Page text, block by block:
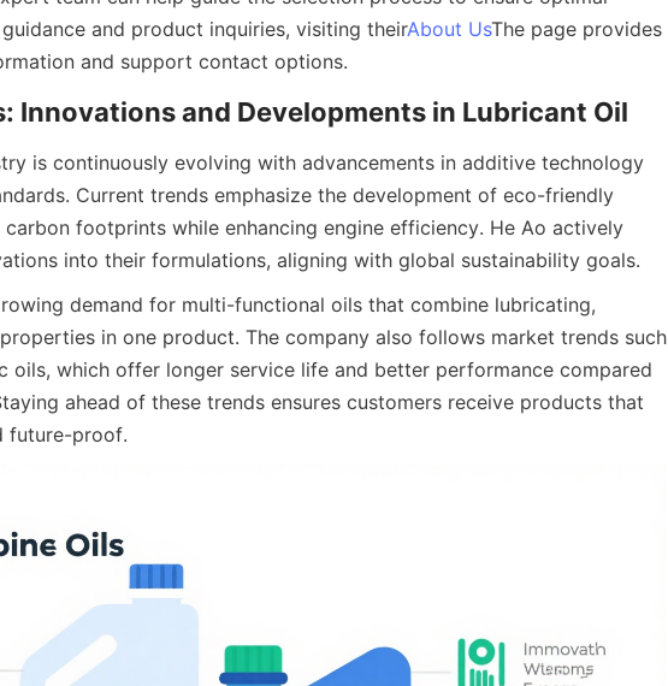
and product inquiries, visiting theirAbout UsThe page provides
and support contact options.
Innovations and Developments in Lubricant Oil
is continuously evolving with advancements in additive technology
Current trends emphasize the development of eco-friendly
footprints while enhancing engine efficiency. He Ao actively
into their formulations, aligning with global sustainability goals.
demand for multi-functional oils that combine lubricating,
in one product. The company also follows market trends such
oils, which offer longer service life and better performance compared
ahead of these trends ensures customers receive products that
future-proof.